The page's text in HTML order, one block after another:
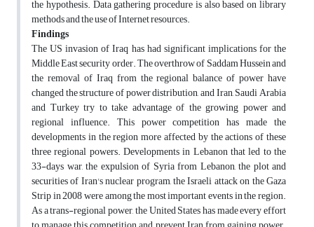
the hypothesis. Data gathering procedure is also based on library
methods and the use of Internet resources.
Findings
The US invasion of Iraq has had significant implications for the
Middle East security order. The overthrow of Saddam Hussein and
the removal of Iraq from the regional balance of power have
changed the structure of power distribution, and Iran, Saudi Arabia
and Turkey try to take advantage of the growing power and
regional influence. This power competition has made the
developments in the region more affected by the actions of these
three regional powers. Developments in Lebanon that led to the
33-days war, the expulsion of Syria from Lebanon, the plot and
securities of Iran's nuclear program, the Israeli attack on the Gaza
Strip in 2008 were among the most important events in the region.
As a trans-regional power, the United States has made every effort